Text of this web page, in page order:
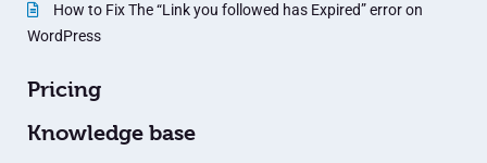
How to Fix The “Link you followed has Expired” error on
WordPress
Pricing
Knowledge base